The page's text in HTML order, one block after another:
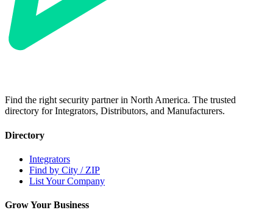
Find the right security partner in North America. The trusted
directory for Integrators, Distributors, and Manufacturers.
Directory
Integrators
Find by City / ZIP
List Your Company
Grow Your Business